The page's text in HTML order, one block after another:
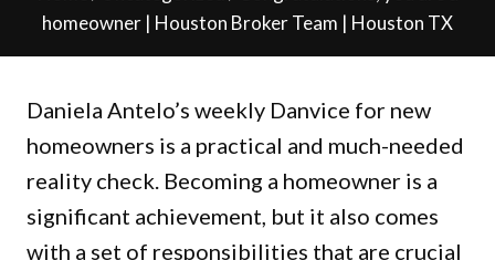
homeowner | Houston Broker Team | Houston TX
Daniela Antelo’s weekly Danvice for new
homeowners is a practical and much-needed
reality check. Becoming a homeowner is a
significant achievement, but it also comes
with a set of responsibilities that are crucial